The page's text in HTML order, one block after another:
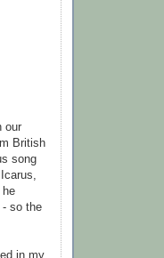
our
British
song
he
- so the
in my